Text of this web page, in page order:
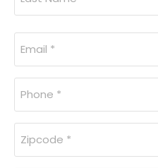
Email
(Required)
Phone
(Required)
Zipcode
(Required)